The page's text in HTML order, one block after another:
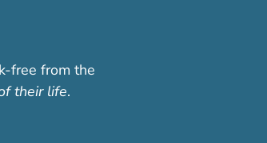
free from the
their life.